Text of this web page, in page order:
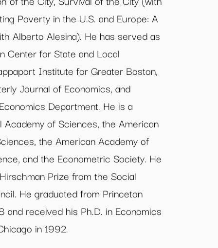
Poverty in the U.S. and Europe: A
Alberto Alesina). He has served as
Center for State and Local
Institute for Greater Boston,
Journal of Economics, and
Department. He is a
of Sciences, the American
the American Academy of
and the Econometric Society. He
Prize from the Social
He graduated from Princeton
and received his Ph.D. in Economics
in 1992.